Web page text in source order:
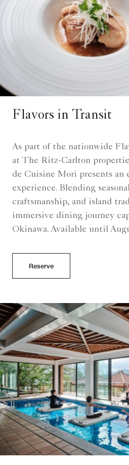
Flavors in Transit
As part of the nationwide
at The Ritz-Carlton
de Cuisine Mori presents an
experience. Blending
craftsmanship, and island
immersive dining journey
Okinawa. Available until
Reserve